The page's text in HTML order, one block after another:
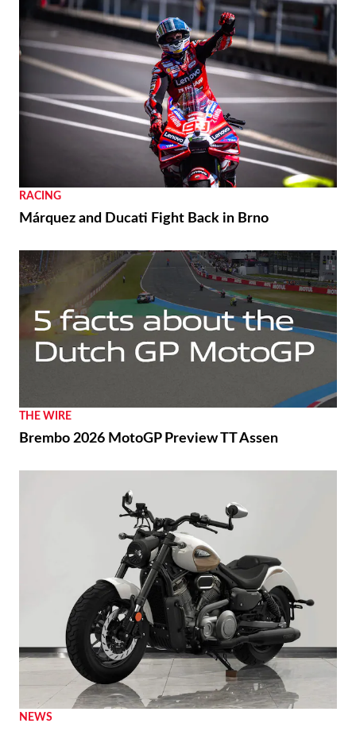
RACING
Márquez and Ducati Fight Back in Brno
THE WIRE
Brembo 2026 MotoGP Preview TT Assen
NEWS